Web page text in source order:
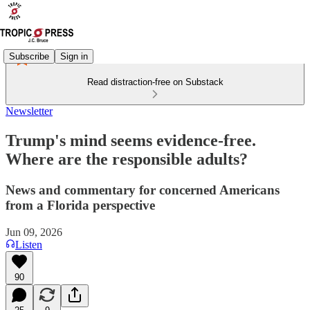
Subscribe Sign in
Read distraction-free on Substack
Newsletter
Trump's mind seems evidence-free.
Where are the responsible adults?
News and commentary for concerned Americans
from a Florida perspective
Jun 09, 2026
Listen
90